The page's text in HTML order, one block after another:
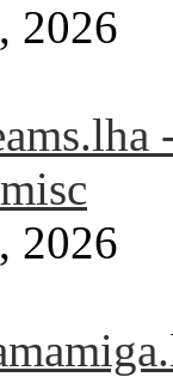
2026
2026